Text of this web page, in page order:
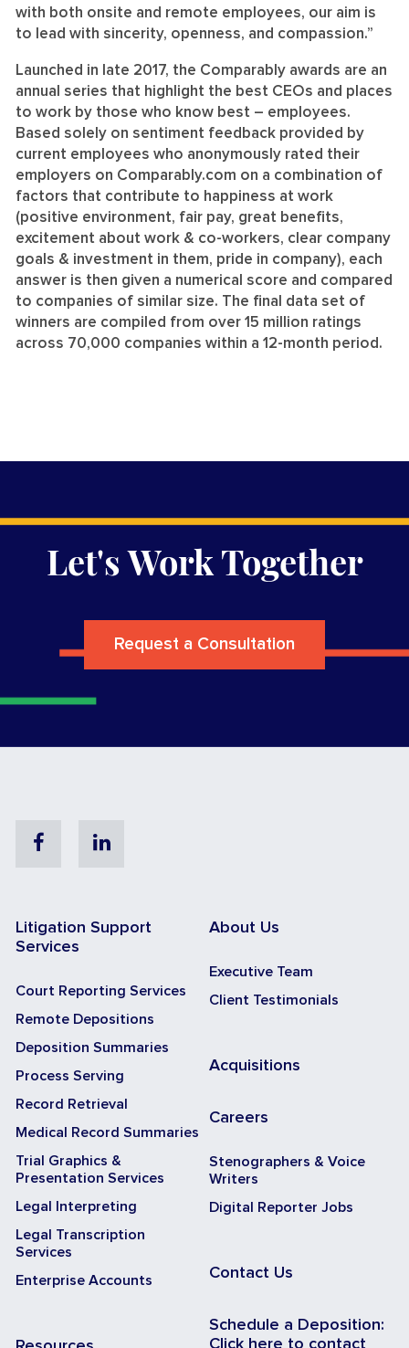
with both onsite and remote employees, our aim is
to lead with sincerity, openness, and compassion.”
Launched in late 2017, the Comparably awards are an
annual series that highlight the best CEOs and places
to work by those who know best – employees.
Based solely on sentiment feedback provided by
current employees who anonymously rated their
employers on Comparably.com on a combination of
factors that contribute to happiness at work
(positive environment, fair pay, great benefits,
excitement about work & co-workers, clear company
goals & investment in them, pride in company), each
answer is then given a numerical score and compared
to companies of similar size. The final data set of
winners are compiled from over 15 million ratings
across 70,000 companies within a 12-month period.
Let's Work Together
Request a Consultation
FacebookLinkedin
Litigation Support
Services
Court Reporting Services
Remote Depositions
Deposition Summaries
Process Serving
Record Retrieval
Medical Record Summaries
Trial Graphics &
Presentation Services
Legal Interpreting
Legal Transcription
Services
Enterprise Accounts
About Us
Executive Team
Client Testimonials
Acquisitions
Careers
Stenographers & Voice
Writers
Digital Reporter Jobs
Contact Us
Schedule a Deposition: